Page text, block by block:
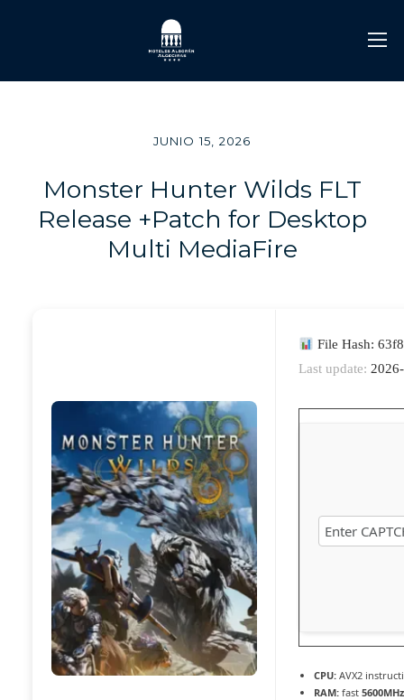
JUNIO 15, 2026
Monster Hunter Wilds FLT
Release +Patch for Desktop
Multi MediaFire
File Hash:
Last update:
CPU:AVX2
RAM:fast